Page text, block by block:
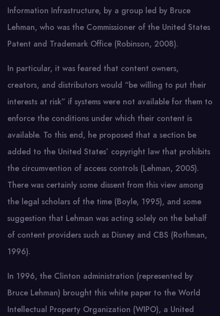
Information Infrastructure, by a group led by Bruce
Lehman, who was the Commissioner of the United States
Patent and Trademark Office (Robinson, 2008).
In particular, it was feared that content owners,
creators, and distributors would “be willing to put their
interests at risk” if systems were not available for them to
enforce the conditions under which their content is
available. To this end, he proposed that a section be
added to the United States’ copyright law that prohibits
the circumvention of access controls (Lehman, 2005).
There was certainly some dissent from this view among
the legal scholars of the time (Boyle, 1995), and some
suggestion that Lehman was acting solely on the behalf
of content providers such as Disney and CBS (Rothman,
1996).
In 1996, the Clinton administration (represented by
Bruce Lehman) brought this white paper to the World
Intellectual Property Organization (WIPO), a United